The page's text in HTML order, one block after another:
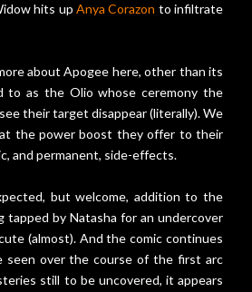
hits up Anya Corazon to infiltrate
about Apogee here, other than its
to as the Olio whose ceremony the
their target disappear (literally). We
the power boost they offer to their
and permanent, side-effects.
but welcome, addition to the
tapped by Natasha for an undercover
(almost). And the comic continues
seen over the course of the first arc
still to be uncovered, it appears